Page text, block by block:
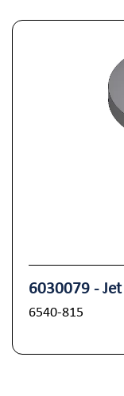
6030079 -
6540-815